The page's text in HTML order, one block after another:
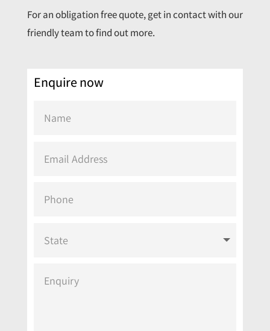
For an obligation free quote, get in contact with our
friendly team to find out more.
Enquire now